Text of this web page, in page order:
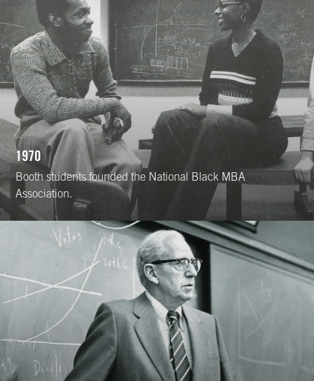
1970
Booth students founded the National Black MBA
Association.